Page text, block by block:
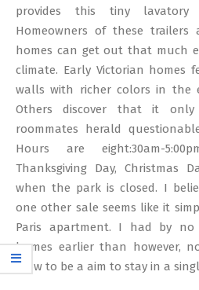
provides this tiny lavatory
Homeowners of these
homes can get out that much
climate. Early Victorian homes
walls with richer colors in the
Others discover that it
roommates herald
Hours are eight:30am-
Thanksgiving Day, Christmas
when the park is closed. I
one other sale seems like it
Paris apartment. I had by
homes earlier than however,
grow to be a aim to stay in a